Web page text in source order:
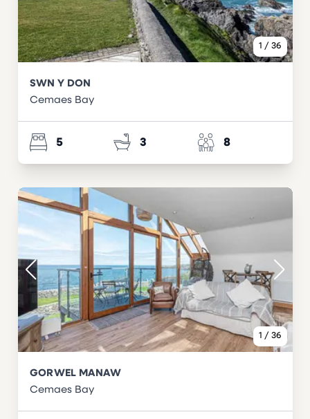
1 / 36
SWN Y DON
Cemaes Bay
5 3 8
1 / 36
GORWEL MANAW
Cemaes Bay